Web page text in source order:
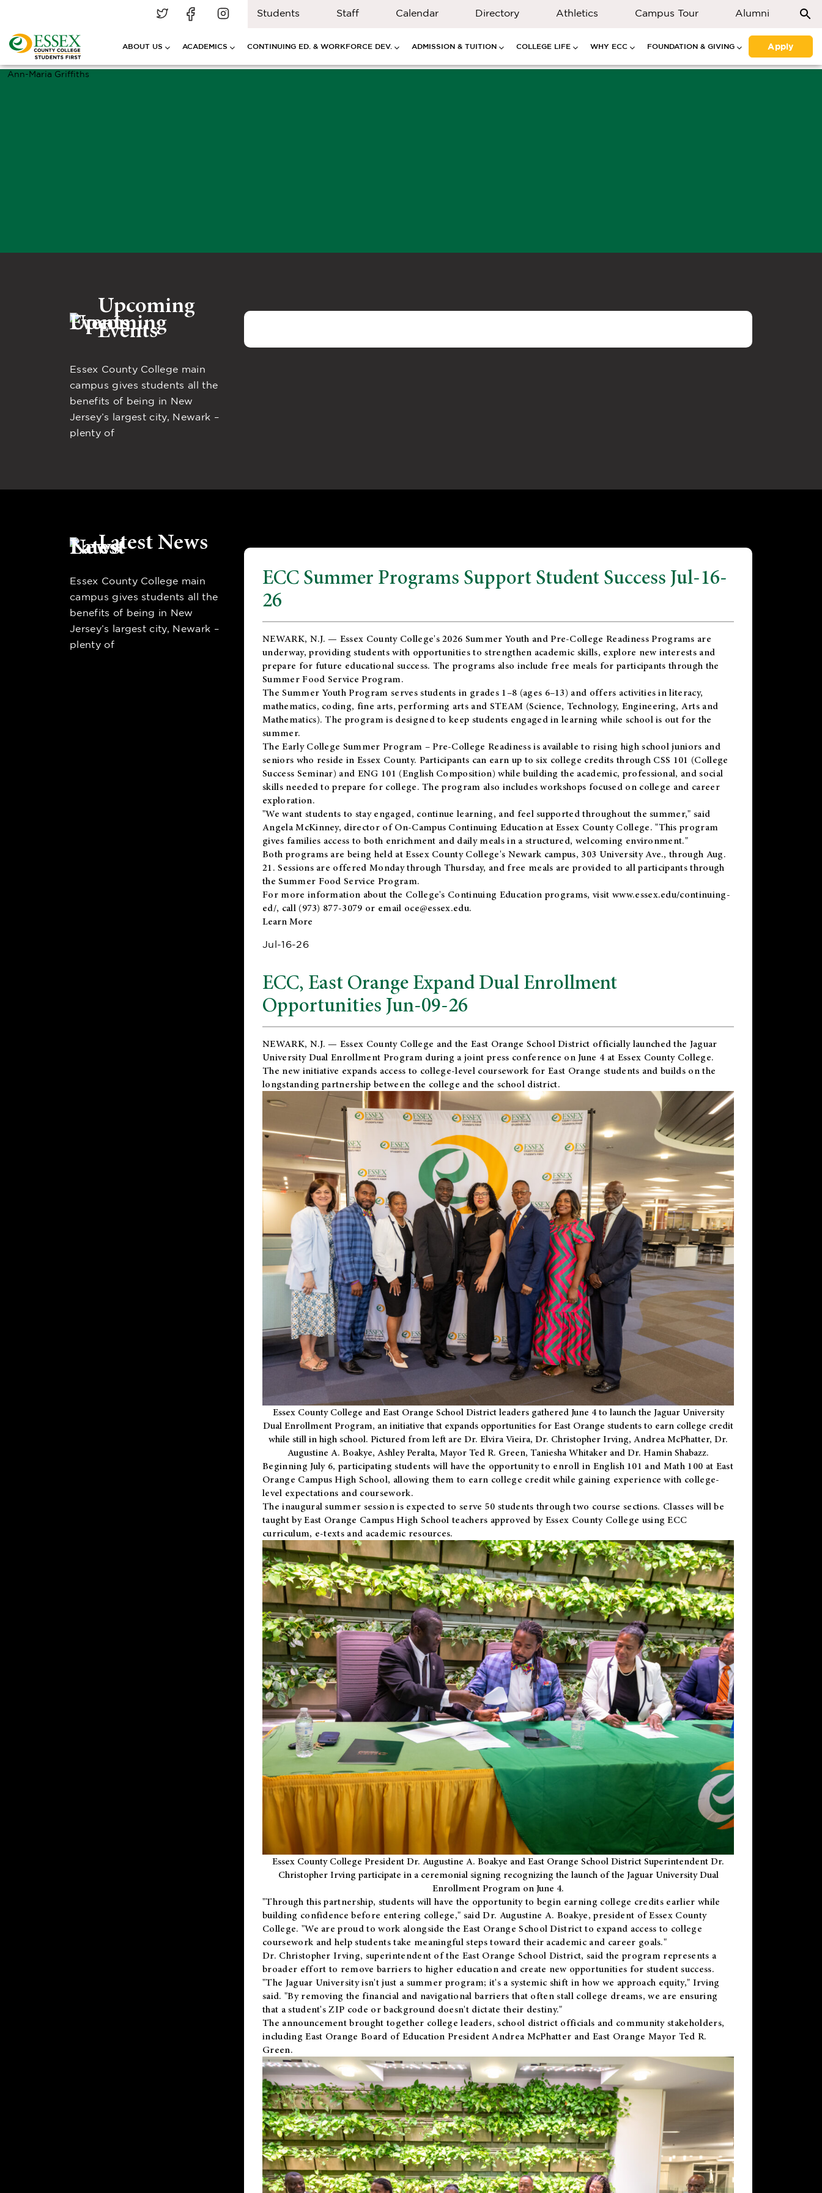
Students Staff Calendar Directory Athletics Campus Tour Alumni
ABOUT US ACADEMICS CONTINUING ED. & WORKFORCE DEV. ADMISSION & TUITION COLLEGE LIFE WHY ECC FOUNDATION & GIVING Apply
Ann-Maria Griffiths
Upcoming
Events
Essex County College main
campus gives students all the
benefits of being in New
Jersey’s largest city, Newark –
plenty of
Latest News
Essex County College main
campus gives students all the
benefits of being in New
Jersey’s largest city, Newark –
plenty of
ECC Summer Programs Support Student Success Jul-16-
26
NEWARK, N.J. — Essex County College's 2026 Summer Youth and Pre-College Readiness Programs are
underway, providing students with opportunities to strengthen academic skills, explore new interests and
prepare for future educational success. The programs also include free meals for participants through the
Summer Food Service Program.
The Summer Youth Program serves students in grades 1–8 (ages 6–13) and offers activities in literacy,
mathematics, coding, fine arts, performing arts and STEAM (Science, Technology, Engineering, Arts and
Mathematics). The program is designed to keep students engaged in learning while school is out for the
summer.
TheEarly College Summer Program – Pre-College Readinessis available to rising high school juniors and
seniors who reside in Essex County. Participants can earn up to six college credits through CSS 101 (College
Success Seminar) and ENG 101 (English Composition) while building the academic, professional, and social
skills needed to prepare for college. The program also includes workshops focused on college and career
exploration.
"We want students to stay engaged, continue learning, and feel supported throughout the summer," said
Angela McKinney, director of On-Campus Continuing Education at Essex County College. "This program
gives families access to both enrichment and daily meals in a structured, welcoming environment."
Both programs are being held at Essex County College's Newark campus, 303 University Ave., through Aug.
21. Sessions are offered Monday through Thursday, and free meals are provided to all participants through
the Summer Food Service Program.
For more information about the College's Continuing Education programs, visit www.essex.edu/continuing-
ed/, call (973) 877-3079 or email oce@essex.edu.
Learn More
Jul-16-26
ECC, East Orange Expand Dual Enrollment
Opportunities Jun-09-26
NEWARK, N.J. — Essex County College and theEast Orange School District officially launched the Jaguar
University Dual Enrollment Program during a joint press conference on June 4 at Essex County College.
The new initiative expands access to college-level coursework for East Orange students and builds on the
longstanding partnership between the college and the school district.
Essex County College and East Orange School District leaders gathered June 4 to launch the Jaguar University
Dual Enrollment Program, an initiative that expands opportunities for East Orange students to earn college credit
while still in high school. Pictured from left are Dr. Elvira Vieira, Dr. Christopher Irving, Andrea McPhatter, Dr.
Augustine A. Boakye, Ashley Peralta, Mayor Ted R. Green, Taniesha Whitaker and Dr. Hamin Shabazz.
Beginning July 6, participating students will have the opportunity to enroll in English 101 and Math 100 at East
Orange Campus High School, allowing them to earn college credit while gaining experience with college-
level expectations and coursework.
The inaugural summer session is expected to serve 50 students through two course sections. Classes will be
taught by East Orange Campus High School teachers approved by Essex County College using ECC
curriculum, e-texts and academic resources.
Essex County College President Dr. Augustine A. Boakye and East Orange School District Superintendent Dr.
Christopher Irving participate in a ceremonial signing recognizing the launch of the Jaguar University Dual
Enrollment Program on June 4.
"Through this partnership, students will have the opportunity to begin earning college credits earlier while
building confidence before entering college," said Dr. Augustine A. Boakye, president of Essex County
College. "We are proud to work alongside the East Orange School District to expand access to college
coursework and help students take meaningful steps toward their academic and career goals."
Dr. Christopher Irving, superintendent of the East Orange School District, said the program represents a
broader effort to remove barriers to higher education and create new opportunities for student success.
"The Jaguar University isn't just a summer program; it's a systemic shift in how we approach equity," Irving
said. "By removing the financial and navigational barriers that often stall college dreams, we are ensuring
that a student's ZIP code or background doesn't dictate their destiny."
The announcement brought together college leaders, school district officials and community stakeholders,
including East Orange Board of Education President Andrea McPhatter and East Orange Mayor Ted R.
Green.